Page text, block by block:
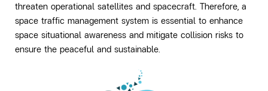
threaten operational satellites and spacecraft. Therefore, a
space traffic management system is essential to enhance
space situational awareness and mitigate collision risks to
ensure the peaceful and sustainable.